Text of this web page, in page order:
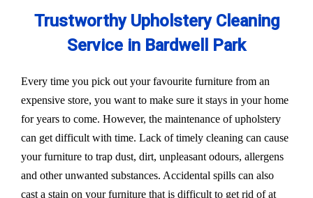
Trustworthy Upholstery Cleaning
Service in Bardwell Park
Every time you pick out your favourite furniture from an
expensive store, you want to make sure it stays in your home
for years to come. However, the maintenance of upholstery
can get difficult with time. Lack of timely cleaning can cause
your furniture to trap dust, dirt, unpleasant odours, allergens
and other unwanted substances. Accidental spills can also
cast a stain on your furniture that is difficult to get rid of at